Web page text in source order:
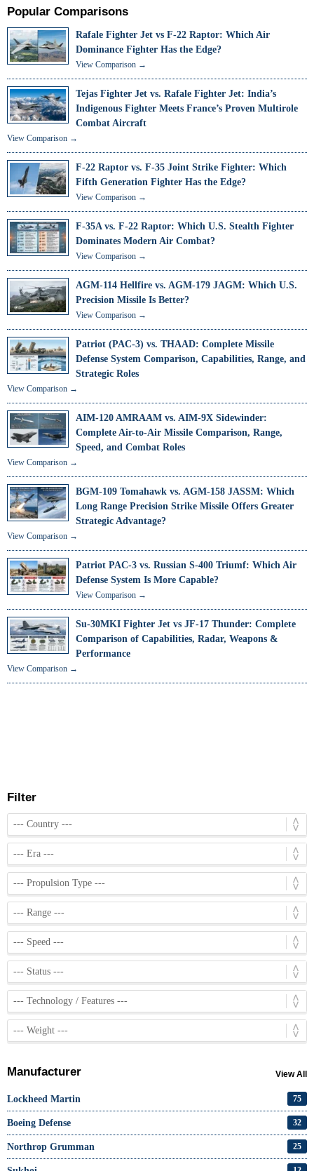
Popular Comparisons
Rafale Fighter Jet vs F-22 Raptor: Which Air
Dominance Fighter Has the Edge?
View Comparison →
Tejas Fighter Jet vs. Rafale Fighter Jet: India’s
Indigenous Fighter Meets France’s Proven Multirole
Combat Aircraft
View Comparison →
F-22 Raptor vs. F-35 Joint Strike Fighter: Which
Fifth Generation Fighter Has the Edge?
View Comparison →
F-35A vs. F-22 Raptor: Which U.S. Stealth Fighter
Dominates Modern Air Combat?
View Comparison →
AGM-114 Hellfire vs. AGM-179 JAGM: Which U.S.
Precision Missile Is Better?
View Comparison →
Patriot (PAC-3) vs. THAAD: Complete Missile
Defense System Comparison, Capabilities, Range, and
Strategic Roles
View Comparison →
AIM-120 AMRAAM vs. AIM-9X Sidewinder:
Complete Air-to-Air Missile Comparison, Range,
Speed, and Combat Roles
View Comparison →
BGM-109 Tomahawk vs. AGM-158 JASSM: Which
Long Range Precision Strike Missile Offers Greater
Strategic Advantage?
View Comparison →
Patriot PAC-3 vs. Russian S-400 Triumf: Which Air
Defense System Is More Capable?
View Comparison →
Su-30MKI Fighter Jet vs JF-17 Thunder: Complete
Comparison of Capabilities, Radar, Weapons &
Performance
View Comparison →
Filter
Manufacturer View All
Lockheed Martin 75
Boeing Defense 32
Northrop Grumman 25